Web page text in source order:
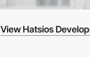
View Hatsios